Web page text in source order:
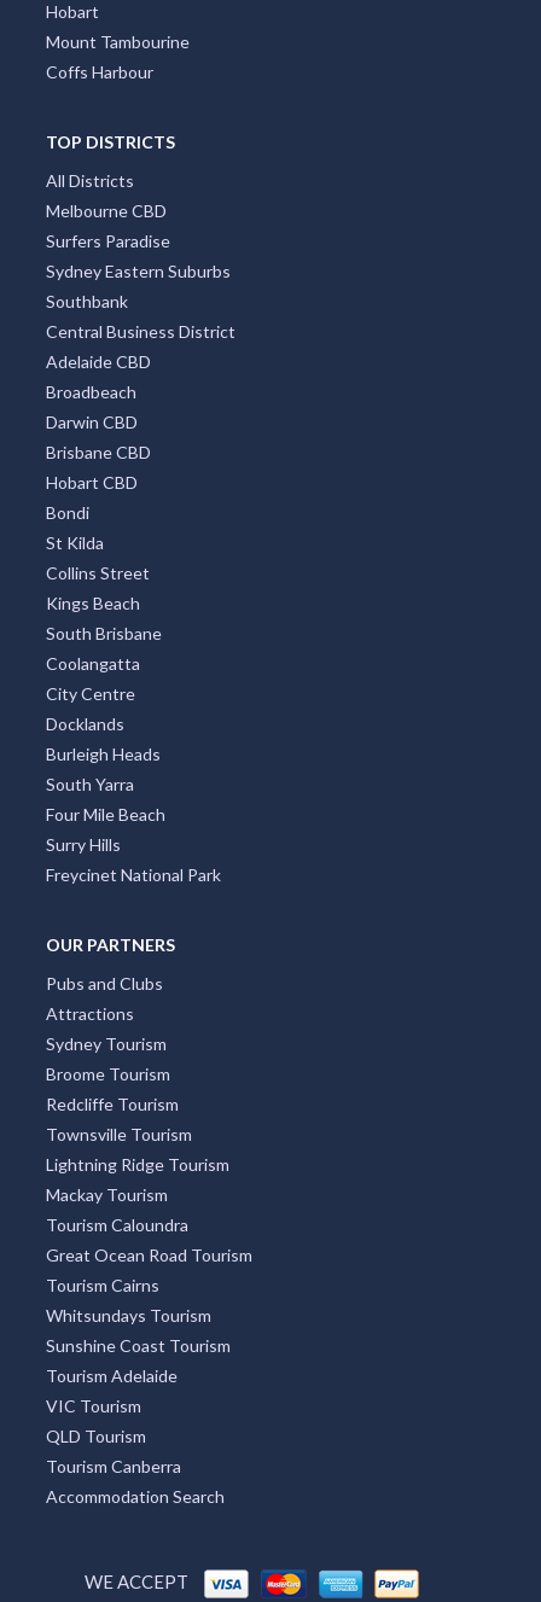
Hobart
Mount Tambourine
Coffs Harbour
TOP DISTRICTS
All Districts
Melbourne CBD
Surfers Paradise
Sydney Eastern Suburbs
Southbank
Central Business District
Adelaide CBD
Broadbeach
Darwin CBD
Brisbane CBD
Hobart CBD
Bondi
St Kilda
Collins Street
Kings Beach
South Brisbane
Coolangatta
City Centre
Docklands
Burleigh Heads
South Yarra
Four Mile Beach
Surry Hills
Freycinet National Park
OUR PARTNERS
Pubs and Clubs
Attractions
Sydney Tourism
Broome Tourism
Redcliffe Tourism
Townsville Tourism
Lightning Ridge Tourism
Mackay Tourism
Tourism Caloundra
Great Ocean Road Tourism
Tourism Cairns
Whitsundays Tourism
Sunshine Coast Tourism
Tourism Adelaide
VIC Tourism
QLD Tourism
Tourism Canberra
Accommodation Search
WE ACCEPT